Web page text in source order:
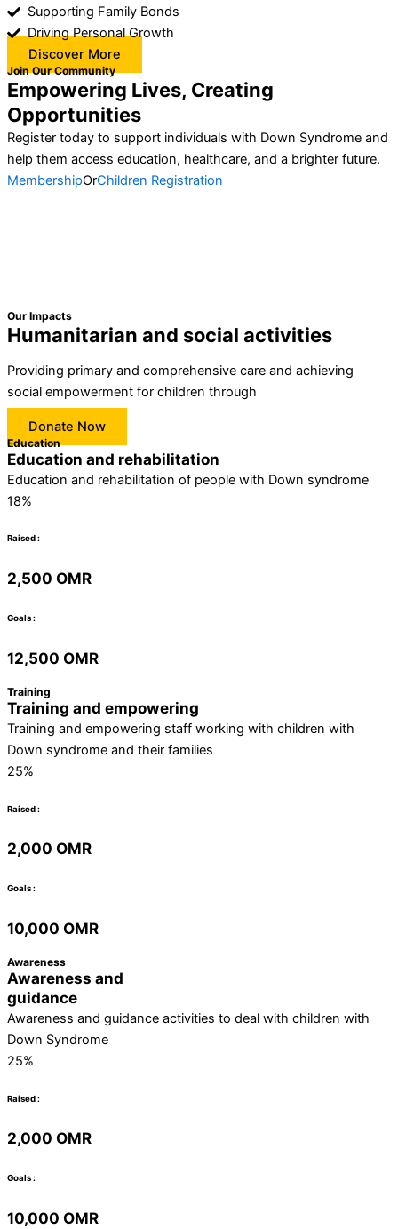
Supporting Family Bonds
Driving Personal Growth
Discover More
Join Our Community
Empowering Lives, Creating
Opportunities
Register today to support individuals with Down Syndrome and
help them access education, healthcare, and a brighter future.
MembershipOrChildren Registration
Our Impacts
Humanitarian and social activities
Providing primary and comprehensive care and achieving
social empowerment for children through
Donate Now
Education
Education and rehabilitation
Education and rehabilitation of people with Down syndrome
18%
Raised :
2,500 OMR
Goals :
12,500 OMR
Training
Training and empowering
Training and empowering staff working with children with
Down syndrome and their families
25%
Raised :
2,000 OMR
Goals :
10,000 OMR
Awareness
Awareness and
guidance
Awareness and guidance activities to deal with children with
Down Syndrome
25%
Raised :
2,000 OMR
Goals :
10,000 OMR